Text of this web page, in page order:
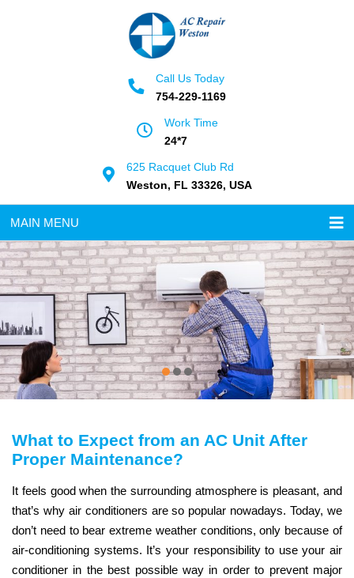
Call Us Today
754-229-1169
Work Time
24*7
625 Racquet Club Rd
Weston, FL 33326, USA
MAIN MENU
What to Expect from an AC Unit After
Proper Maintenance?
It feels good when the surrounding atmosphere is pleasant, and
that’s why air conditioners are so popular nowadays. Today, we
don’t need to bear extreme weather conditions, only because of
air-conditioning systems. It’s your responsibility to use your air
conditioner in the best possible way in order to prevent major